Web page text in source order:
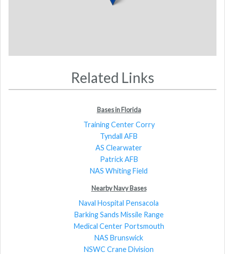
Related Links
Bases in Florida
Training Center Corry
Tyndall AFB
AS Clearwater
Patrick AFB
NAS Whiting Field
Nearby Navy Bases
Naval Hospital Pensacola
Barking Sands Missile Range
Medical Center Portsmouth
NAS Brunswick
NSWC Crane Division